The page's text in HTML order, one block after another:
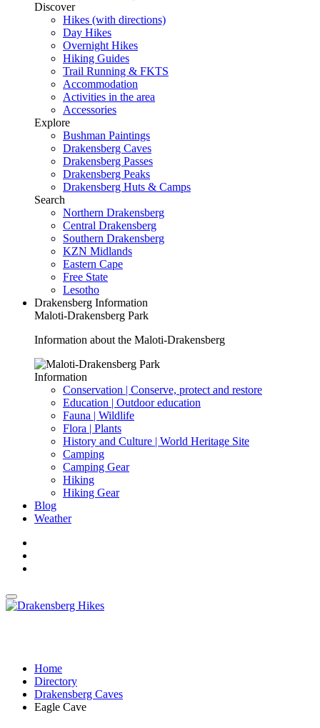
Discover
Hikes (with directions)
Day Hikes
Overnight Hikes
Hiking Guides
Trail Running & FKTS
Accommodation
Activities in the area
Accessories
Explore
Bushman Paintings
Drakensberg Caves
Drakensberg Passes
Drakensberg Peaks
Drakensberg Huts & Camps
Search
Northern Drakensberg
Central Drakensberg
Southern Drakensberg
KZN Midlands
Eastern Cape
Free State
Lesotho
Drakensberg Information
Maloti-Drakensberg Park
Information about the Maloti-Drakensberg
Information
Conservation | Conserve, protect and restore
Education | Outdoor education
Fauna | Wildlife
Flora | Plants
History and Culture | World Heritage Site
Camping
Camping Gear
Hiking
Hiking Gear
Blog
Weather
Home
Directory
Drakensberg Caves
Eagle Cave